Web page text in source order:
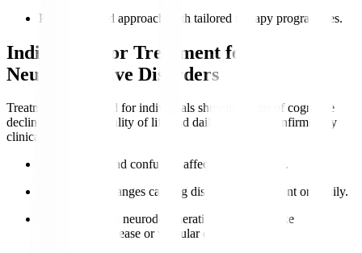
Patient-centred approach with tailored therapy programmes.
Indications for Treatment for
Neurocognitive Disorders
Treatment is indicated for individuals showing signs of cognitive
decline impacting quality of life and daily function, confirmed by
clinical evaluation.
and confusion affect independence.
Behavioural changes causing distress to the patient or family.
Diagnosed with neurodegenerative conditions like
Alzheimer’s disease or vascular dementia.